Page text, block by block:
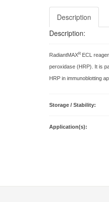
Description
Description:
RadiantMAXR ECL
peroxidase (HRP). It is
HRP in immunoblotting
Storage / Stability:
Application(s):